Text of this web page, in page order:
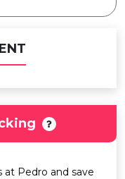
at Pedro and save